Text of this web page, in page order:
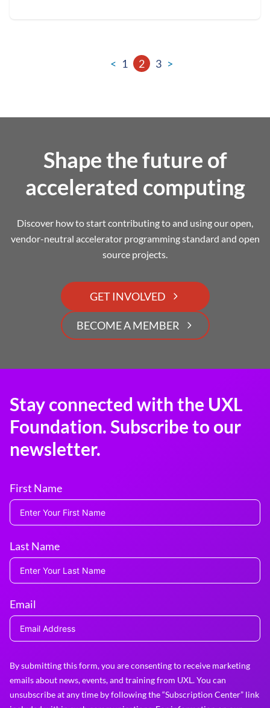
< 1 2 3 >
Shape the future of
accelerated computing
Discover how to start contributing to and using our open,
vendor-neutral accelerator programming standard and open
source projects.
GET INVOLVED
BECOME A MEMBER
Stay connected with the UXL
Foundation. Subscribe to our
newsletter.
First Name
Last Name
Email
By submitting this form, you are consenting to receive marketing
emails about news, events, and training from UXL. You can
unsubscribe at any time by following the “Subscription Center” link